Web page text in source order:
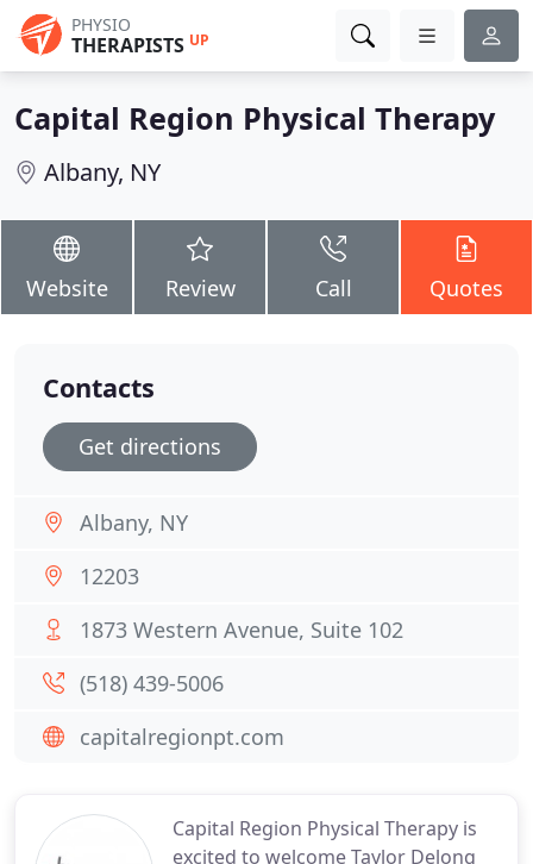
PHYSIO
THERAPISTS UP
Capital Region Physical Therapy
Albany, NY
Website Review Call Quotes
Capital Region Physical Therapy is
excited to welcome Taylor Delong
Contacts
Get directions
Albany, NY
12203
1873 Western Avenue, Suite 102
(518) 439-5006
capitalregionpt.com